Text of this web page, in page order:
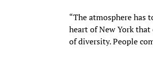
“The atmosphere has
heart of New York that
of diversity. People